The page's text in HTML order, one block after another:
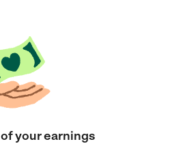
your earnings